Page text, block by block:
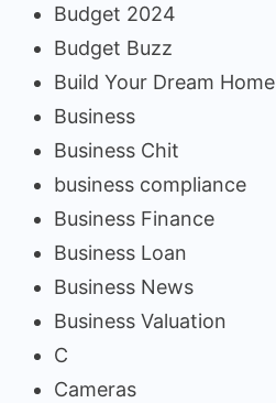
Budget 2024
Budget Buzz
Build Your Dream Home
Business
Business Chit
business compliance
Business Finance
Business Loan
Business News
Business Valuation
C
Cameras